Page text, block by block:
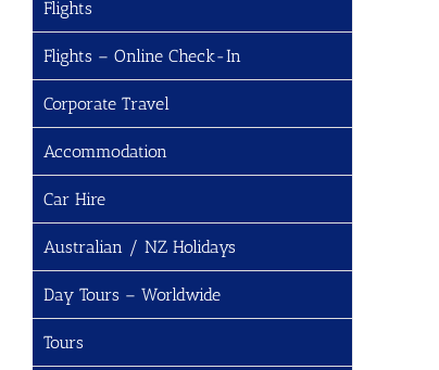
Flights
Flights – Online Check-In
Corporate Travel
Accommodation
Car Hire
Australian / NZ Holidays
Day Tours – Worldwide
Tours